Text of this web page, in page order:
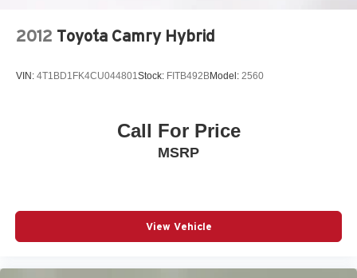
2012 Toyota Camry Hybrid
VIN: 4T1BD1FK4CU044801 Stock: FITB492BModel: 2560
Call For Price
MSRP
View Vehicle